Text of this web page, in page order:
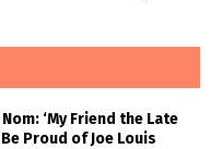
‘My Friend the Late
Proud of Joe Louis